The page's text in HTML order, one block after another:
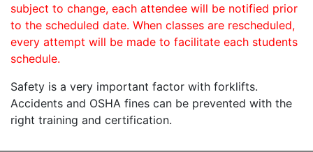
subject to change, each attendee will be notified prior
to the scheduled date. When classes are rescheduled,
every attempt will be made to facilitate each students
schedule.
Safety is a very important factor with forklifts.
Accidents and OSHA fines can be prevented with the
right training and certification.